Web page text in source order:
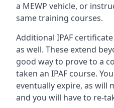
a MEWP vehicle, or
same training courses.
Additional IPAF
as well. These extend
good way to prove to a
taken an IPAF course.
eventually expire, as will
and you will have to re-